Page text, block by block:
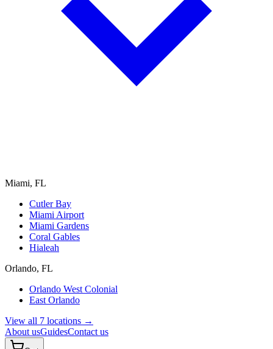
Miami, FL
Cutler Bay
Miami Airport
Miami Gardens
Coral Gables
Hialeah
Orlando, FL
Orlando West Colonial
East Orlando
View all 7 locations →
About usGuidesContact us